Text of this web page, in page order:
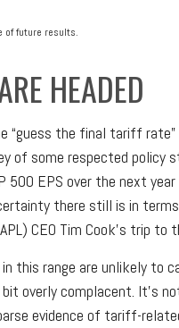
of future results.
HEADED
the final tariff
of some respected
EPS over the next
there still is in
CEO Tim Cook’s trip to
range are unlikely to
overly complacent. It’s
evidence of tariff-